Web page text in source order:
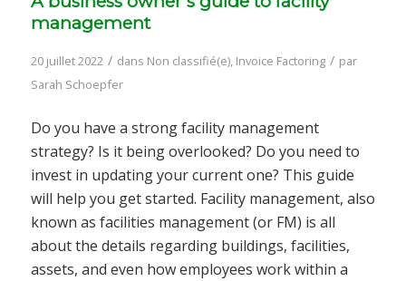
management
20 juillet 2022 / dans Non classifié(e), Invoice Factoring / par
Sarah Schoepfer
Do you have a strong facility management
strategy? Is it being overlooked? Do you need to
invest in updating your current one? This guide
will help you get started. Facility management, also
known as facilities management (or FM) is all
about the details regarding buildings, facilities,
assets, and even how employees work within a